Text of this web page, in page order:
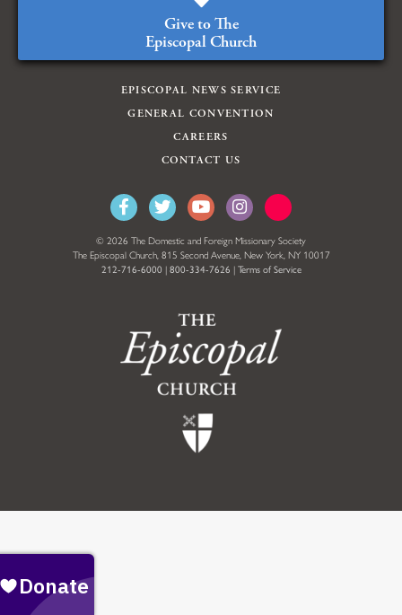
Give to The
Episcopal Church
EPISCOPAL NEWS SERVICE
GENERAL CONVENTION
CAREERS
CONTACT US
© 2026 The Domestic and Foreign Missionary Society
The Episcopal Church, 815 Second Avenue, New York, NY 10017
212-716-6000 | 800-334-7626 | Terms of Service